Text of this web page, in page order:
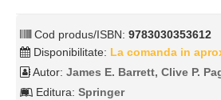
Cod produs/ISBN:9783030353612
Disponibilitate: La comanda in
Autor:James E. Barrett, Clive P.
Editura:Springer